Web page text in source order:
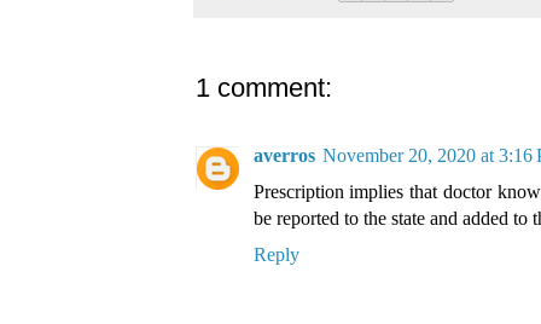
1 comment:
averros November 20, 2020 at 3:16
Prescription implies that doctor
be reported to the state and added to
Reply